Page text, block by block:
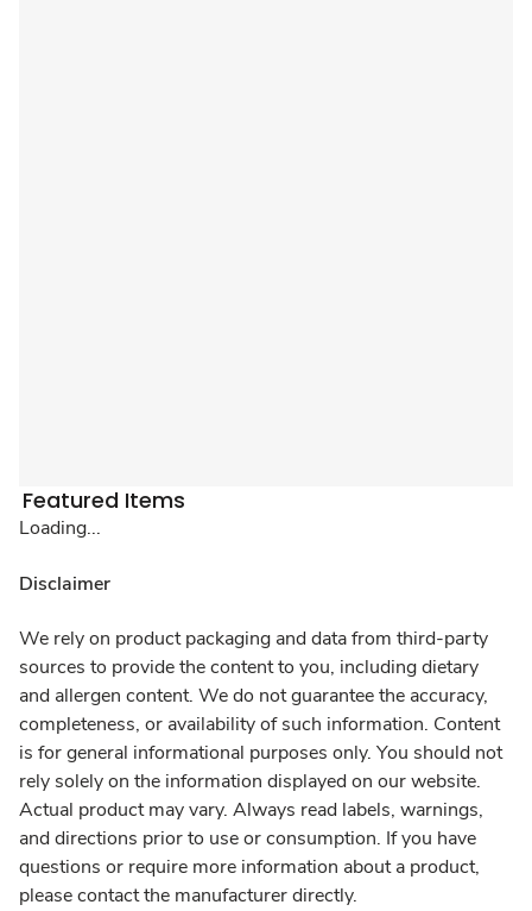
Featured Items
Loading...
Disclaimer
We rely on product packaging and data from third-party
sources to provide the content to you, including dietary
and allergen content. We do not guarantee the accuracy,
completeness, or availability of such information. Content
is for general informational purposes only. You should not
rely solely on the information displayed on our website.
Actual product may vary. Always read labels, warnings,
and directions prior to use or consumption. If you have
questions or require more information about a product,
please contact the manufacturer directly.